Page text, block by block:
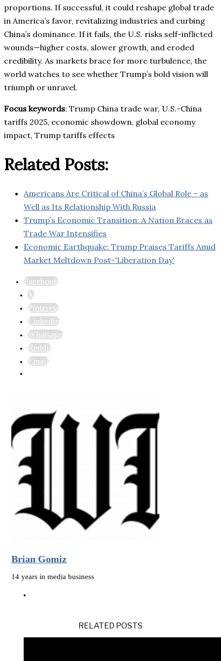
proportions. If successful, it could reshape global trade
in America’s favor, revitalizing industries and curbing
China’s dominance. If it fails, the U.S. risks self-inflicted
wounds—higher costs, slower growth, and eroded
credibility. As markets brace for more turbulence, the
world watches to see whether Trump’s bold vision will
triumph or unravel.
Focus keywords: Trump China trade war, U.S.-China
tariffs 2025, economic showdown, global economy
impact, Trump tariffs effects
Related Posts:
Americans Are Critical of China’s Global Role – as
Well as Its Relationship With Russia
Trump’s Economic Transition: A Nation Braces as
Trade War Intensifies
Economic Earthquake: Trump Praises Tariffs Amid
Market Meltdown Post-'Liberation Day'
Facebook
X
Pinterest
Linkedin
Whatsapp
Reddit
Email
Brian Gomiz
14 years in media business
RELATED POSTS